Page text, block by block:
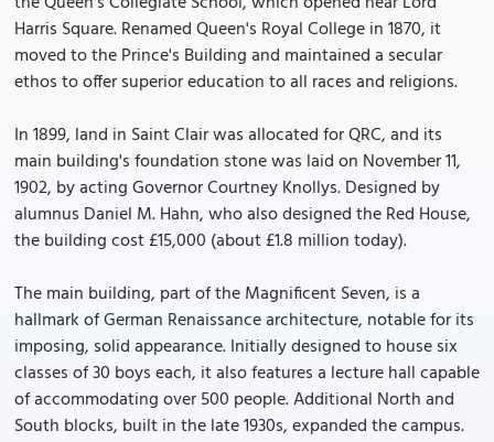
Harris Square. Renamed Queen's Royal College in 1870, it
moved to the Prince's Building and maintained a secular
ethos to offer superior education to all races and religions.
In 1899, land in Saint Clair was allocated for QRC, and its
main building's foundation stone was laid on November 11,
1902, by acting Governor Courtney Knollys. Designed by
alumnus Daniel M. Hahn, who also designed the Red House,
the building cost £15,000 (about £1.8 million today).
The main building, part of the Magnificent Seven, is a
hallmark of German Renaissance architecture, notable for its
imposing, solid appearance. Initially designed to house six
classes of 30 boys each, it also features a lecture hall capable
of accommodating over 500 people. Additional North and
South blocks, built in the late 1930s, expanded the campus.